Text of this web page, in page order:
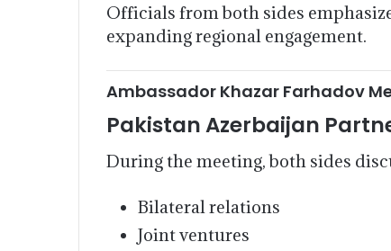
Officials from both sides
expanding regional engagement.
Ambassador Khazar Farhadov
Pakistan Azerbaijan
During the meeting, both sides
Bilateral relations
Joint ventures